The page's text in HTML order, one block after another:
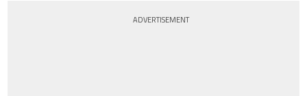
ADVERTISEMENT